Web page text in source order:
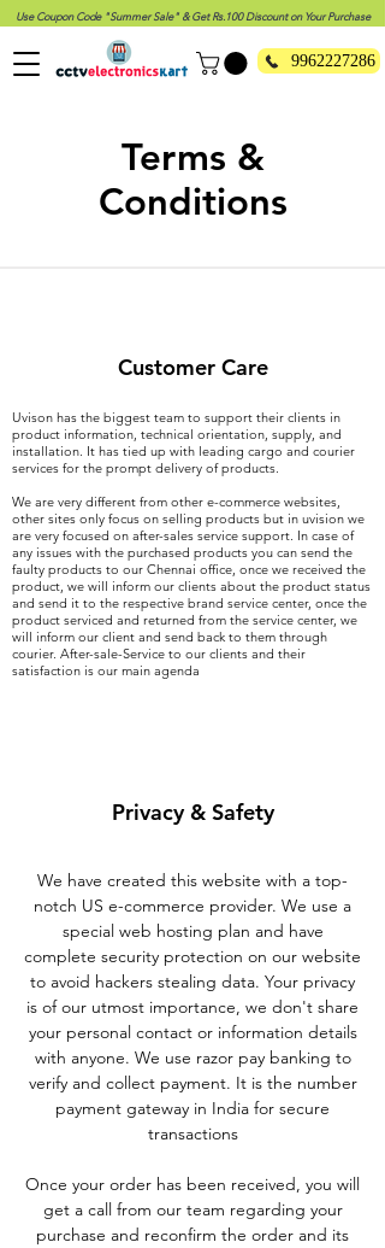
Use Coupon Code "Summer Sale" & Get Rs.100 Discount on Your Purchase
9962227286
Terms &
Conditions
Customer Care
Uvison has the biggest team to support their clients in
product information, technical orientation, supply, and
installation. It has tied up with leading cargo and courier
services for the prompt delivery of products.
We are very different from other e-commerce websites,
other sites only focus on selling products but in uvision we
are very focused on after-sales service support. In case of
any issues with the purchased products you can send the
faulty products to our Chennai office, once we received the
product, we will inform our clients about the product status
and send it to the respective brand service center, once the
product serviced and returned from the service center, we
will inform our client and send back to them through
courier. After-sale-Service to our clients and their
satisfaction is our main agenda
Privacy & Safety
We have created this website with a top-
notch US e-commerce provider. We use a
special web hosting plan and have
complete security protection on our website
to avoid hackers stealing data. Your privacy
is of our utmost importance, we don't share
your personal contact or information details
with anyone. We use razor pay banking to
verify and collect payment. It is the number
payment gateway in India for secure
transactions
Once your order has been received, you will
get a call from our team regarding your
purchase and reconfirm the order and its